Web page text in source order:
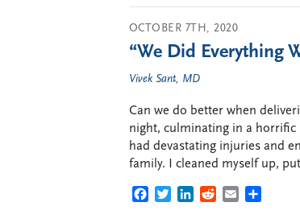
OCTOBER 7TH, 2020
“We Did Everything
Vivek Sant, MD
Can we do better when
night, culminating in a
had devastating injuries and
family. I cleaned myself up,
FACEBOOK
TWITTERLINKEDIN
REDDITEMAIL